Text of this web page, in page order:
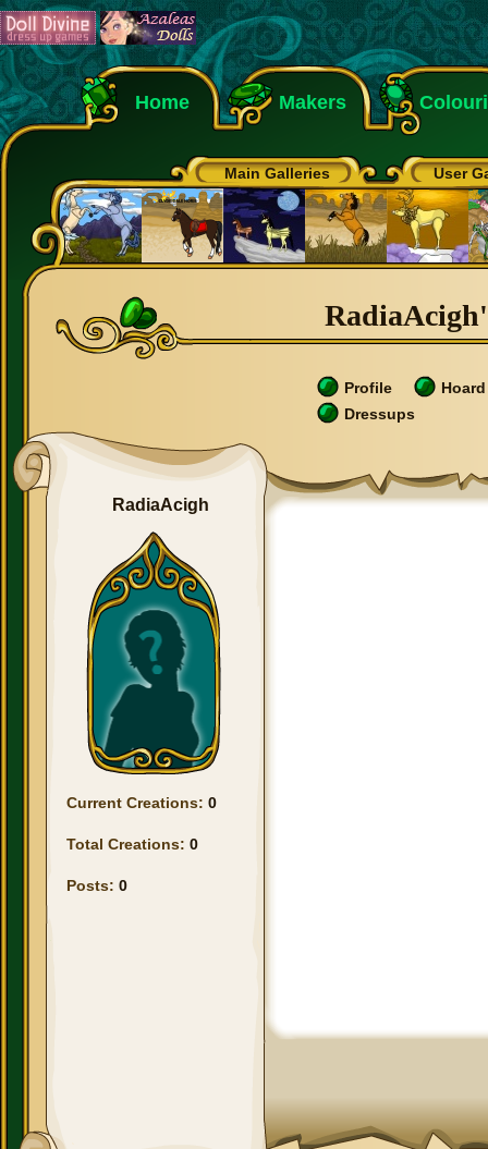
Home Makers
Main Galleries User
Profile
Hoard
Dressups
RadiaAcigh
Current Creations: 0
Total Creations: 0
Posts: 0